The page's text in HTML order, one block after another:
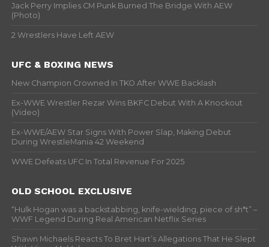
Jack Perry Implies CM Punk Burned The Bridge With AEW
(Photo)
2 Wrestlers Have Left AEW
UFC & BOXING NEWS
New Champion Crowned In TKO After WWE Backlash
Ex-WWE Wrestler Rezar Wins BKFC Debut With A Knockout
(Video)
Ex-WWE/AEW Star Signs With Power Slap, Making Debut
During WrestleMania 42 Weekend
WWE Defeats UFC In Total Revenue For 2025
OLD SCHOOL EXCLUSIVE
“Hulk Hogan was a backstabbing, knife-wielding, piece of sh*t” –
WWF Legend During Real American Netflix Series
Shawn Michaels Reacts To Bret Hart’s Allegations That He Slept